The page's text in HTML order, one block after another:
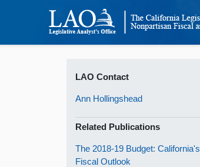
LAO Contact
Ann Hollingshead
Related Publications
The 2018-19 Budget: California's
Fiscal Outlook